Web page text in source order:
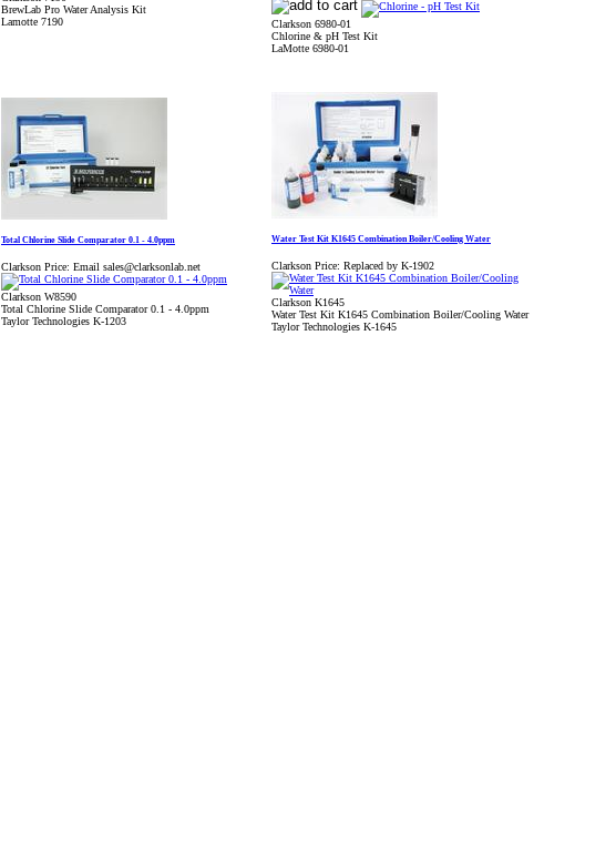
BrewLab Pro Water Analysis Kit
Lamotte 7190
Clarkson 6980-01
Chlorine & pH Test Kit
LaMotte 6980-01
Total Chlorine Slide Comparator 0.1 - 4.0ppm
Clarkson Price: Email sales@clarksonlab.net
Clarkson W8590
Total Chlorine Slide Comparator 0.1 - 4.0ppm
Taylor Technologies K-1203
Water Test Kit K1645 Combination Boiler/Cooling Water
Clarkson Price: Replaced by K-1902
Clarkson K1645
Water Test Kit K1645 Combination Boiler/Cooling Water
Taylor Technologies K-1645